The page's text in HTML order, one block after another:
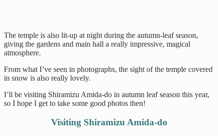
The temple is also lit-up at night during the autumn-leaf season,
giving the gardens and main hall a really impressive, magical
atmosphere.
From what I’ve seen in photographs, the sight of the temple covered
in snow is also really lovely.
I’ll be visiting Shiramizu Amida-do in autumn leaf season this year,
so I hope I get to take some good photos then!
Visiting Shiramizu Amida-do